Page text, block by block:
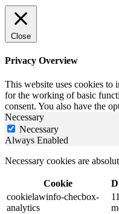
Close
Privacy Overview
This website uses cookies to
for the working of basic
consent. You also have the
Necessary
Necessary
Always Enabled
Necessary cookies are
Cookie
cookielawinfo-checbox-
analytics
11